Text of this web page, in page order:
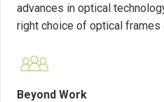
advances in optical
right choice of optical
Beyond Work